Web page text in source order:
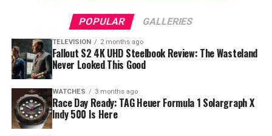
POPULAR GALLERIES
TELEVISION 2 months ago
Fallout S2 4K UHD Steelbook Review: The Wasteland
Never Looked This Good
WATCHES 3 months ago
Race Day Ready: TAG Heuer Formula 1 Solargraph X
Indy 500 Is Here